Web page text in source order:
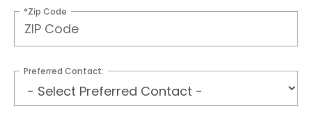
*Zip Code
Preferred Contact: